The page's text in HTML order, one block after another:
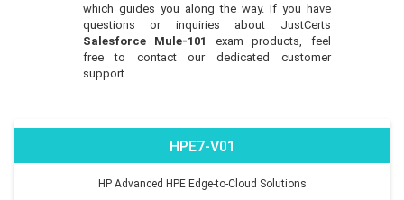
which guides you along the way. If you have
questions or inquiries about JustCerts
Salesforce Mule-101 exam products, feel
free to contact our dedicated customer
support.
HPE7-V01
HP Advanced HPE Edge-to-Cloud Solutions